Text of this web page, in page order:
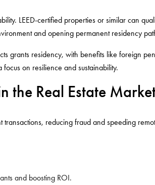
LEED-certified properties or similar can
and opening permanent residency
grants residency, with benefits like foreign
on resilience and sustainability.
the Real Estate
transactions, reducing fraud and speeding
and boosting ROI.